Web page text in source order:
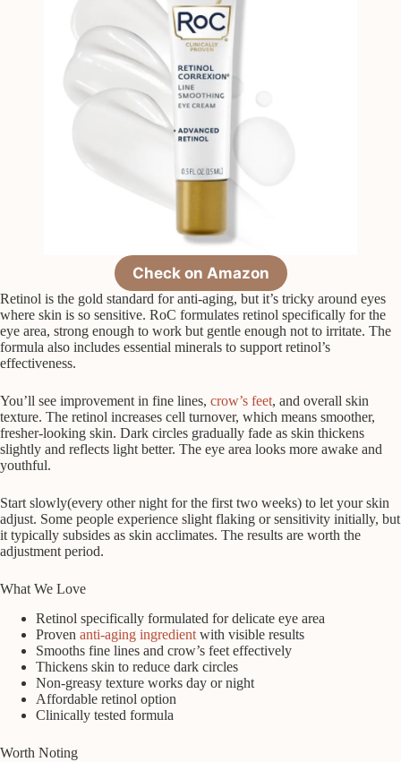
Check on Amazon
Retinol is the gold standard for anti-aging, but it’s tricky around eyes
where skin is so sensitive. RoC formulates retinol specifically for the
eye area, strong enough to work but gentle enough not to irritate. The
formula also includes essential minerals to support retinol’s
effectiveness.
You’ll see improvement in fine lines, crow’s feet, and overall skin
texture. The retinol increases cell turnover, which means smoother,
fresher-looking skin. Dark circles gradually fade as skin thickens
slightly and reflects light better. The eye area looks more awake and
youthful.
Start slowly(every other night for the first two weeks) to let your skin
adjust. Some people experience slight flaking or sensitivity initially, but
it typically subsides as skin acclimates. The results are worth the
adjustment period.
What We Love
Retinol specifically formulated for delicate eye area
Proven anti-aging ingredient with visible results
Smooths fine lines and crow’s feet effectively
Thickens skin to reduce dark circles
Non-greasy texture works day or night
Affordable retinol option
Clinically tested formula
Worth Noting